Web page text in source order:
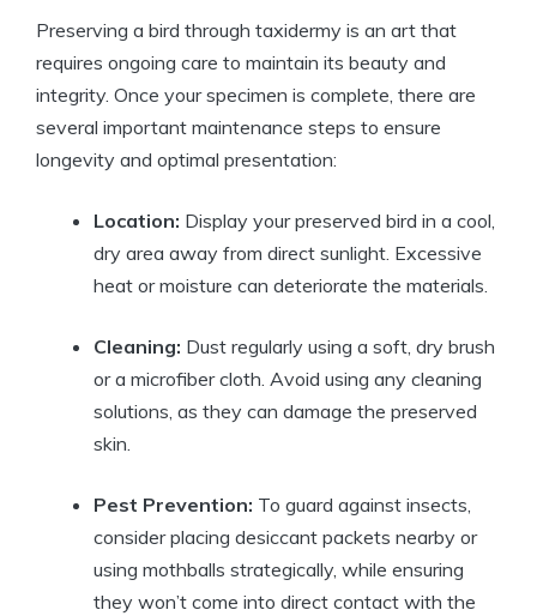
Preserving a bird through taxidermy is an art that
requires ongoing care to maintain its beauty and
integrity. Once your specimen is complete, there are
several important maintenance steps to ensure
longevity and optimal presentation:
Location: Display your preserved bird in a cool,
dry area away from direct sunlight. Excessive
heat or moisture can deteriorate the materials.
Cleaning: Dust regularly using a soft, dry brush
or a microfiber cloth. Avoid using any cleaning
solutions, as they can damage the preserved
skin.
Pest Prevention: To guard against insects,
consider placing desiccant packets nearby or
using mothballs strategically, while ensuring
they won’t come into direct contact with the